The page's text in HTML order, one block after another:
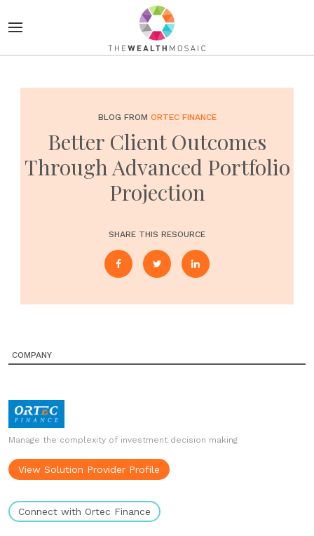
BLOG FROM ORTEC FINANCE
Better Client Outcomes
Through Advanced Portfolio
Projection
SHARE THIS RESOURCE
COMPANY
Manage the complexity of investment decision making
View Solution Provider Profile
Connect with Ortec Finance